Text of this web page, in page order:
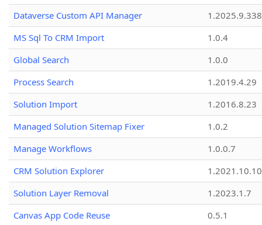
Dataverse Custom API Manager
1.2025.9.338
MS Sql To CRM Import
1.0.4
Global Search
1.0.0
Process Search
1.2019.4.29
Solution Import
1.2016.8.23
Managed Solution Sitemap Fixer
1.0.2
Manage Workflows
1.0.0.7
CRM Solution Explorer
1.2021.10.10
Solution Layer Removal
1.2023.1.7
Canvas App Code Reuse
0.5.1